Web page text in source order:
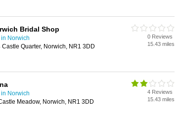
Bridal Shop
Norwich
Castle Quarter, Norwich, NR1 3DD
0 Reviews
15.43 miles
Norwich
Meadow, Norwich, NR1 3DD
4 Reviews
15.43 miles